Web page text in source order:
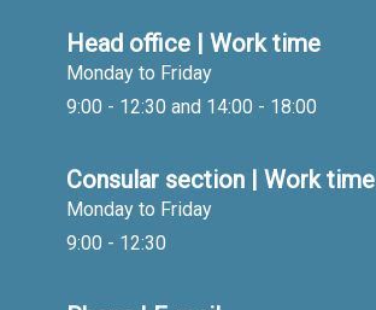
Head office | Work time
Monday to Friday
9:00 - 12:30 and 14:00 - 18:00
Consular section | Work time
Monday to Friday
9:00 - 12:30